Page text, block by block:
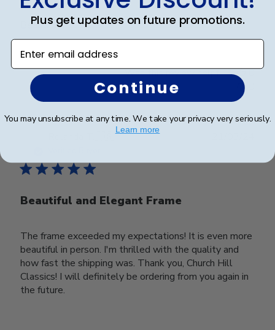
Beautiful
Was this review helpful?
0
Beautiful and Elegant Frame
The frame exceeded my expectations! It is even more
beautiful in person. I'm thrilled with the quality and
how fast the shipping was. Thank you, Church Hill
Classics! I will definitely be ordering from you again in
the future.
Plus get updates on future promotions.
Enter email address
Continue
You may unsubscribe at any time. We take your privacy very seriously.
Learn more